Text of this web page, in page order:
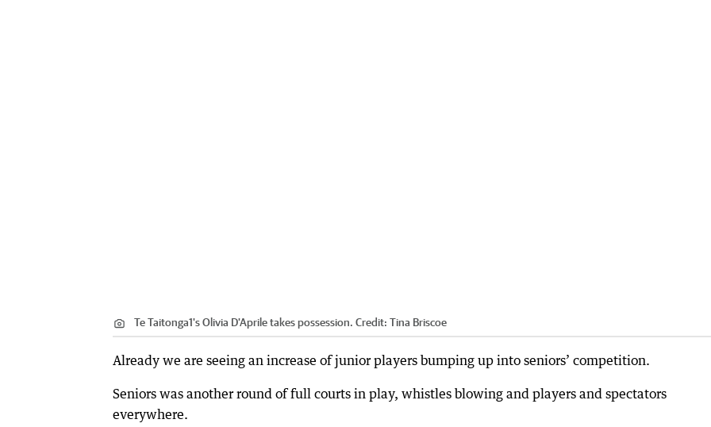
Te Taitonga1's Olivia D'Aprile takes possession. Credit: Tina Briscoe
Already we are seeing an increase of junior players bumping up into seniors’ competition.
Seniors was another round of full courts in play, whistles blowing and players and spectators
everywhere.